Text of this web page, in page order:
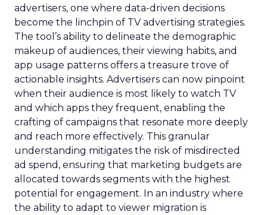
advertisers, one where data-driven decisions
become the linchpin of TV advertising strategies.
The tool’s ability to delineate the demographic
makeup of audiences, their viewing habits, and
app usage patterns offers a treasure trove of
actionable insights. Advertisers can now pinpoint
when their audience is most likely to watch TV
and which apps they frequent, enabling the
crafting of campaigns that resonate more deeply
and reach more effectively. This granular
understanding mitigates the risk of misdirected
ad spend, ensuring that marketing budgets are
allocated towards segments with the highest
potential for engagement. In an industry where
the ability to adapt to viewer migration is